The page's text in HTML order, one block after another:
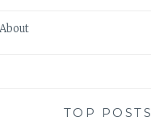
About
TOP POSTS